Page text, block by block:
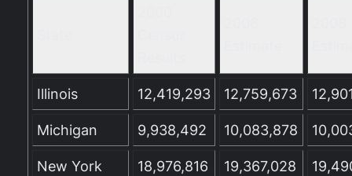
Illinois 12,419,293 12,759,673
Michigan 9,938,492 10,083,878
New York 18,976,816 19,367,028